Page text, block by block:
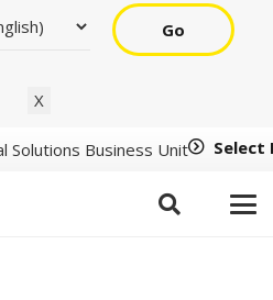
Go
X
Solutions Business Unit Select